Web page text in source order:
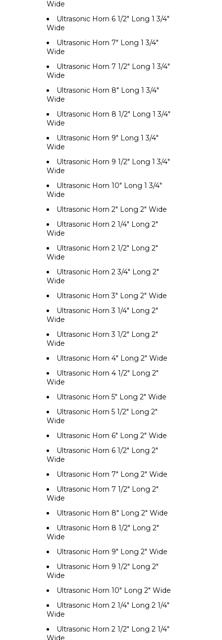
Wide
Ultrasonic Horn 6 1/2" Long 1 3/4"
Wide
Ultrasonic Horn 7" Long 1 3/4"
Wide
Ultrasonic Horn 7 1/2" Long 1 3/4"
Wide
Ultrasonic Horn 8" Long 1 3/4"
Wide
Ultrasonic Horn 8 1/2" Long 1 3/4"
Wide
Ultrasonic Horn 9" Long 1 3/4"
Wide
Ultrasonic Horn 9 1/2" Long 1 3/4"
Wide
Ultrasonic Horn 10" Long 1 3/4"
Wide
Ultrasonic Horn 2" Long 2" Wide
Ultrasonic Horn 2 1/4" Long 2"
Wide
Ultrasonic Horn 2 1/2" Long 2"
Wide
Ultrasonic Horn 2 3/4" Long 2"
Wide
Ultrasonic Horn 3" Long 2" Wide
Ultrasonic Horn 3 1/4" Long 2"
Wide
Ultrasonic Horn 3 1/2" Long 2"
Wide
Ultrasonic Horn 4" Long 2" Wide
Ultrasonic Horn 4 1/2" Long 2"
Wide
Ultrasonic Horn 5" Long 2" Wide
Ultrasonic Horn 5 1/2" Long 2"
Wide
Ultrasonic Horn 6" Long 2" Wide
Ultrasonic Horn 6 1/2" Long 2"
Wide
Ultrasonic Horn 7" Long 2" Wide
Ultrasonic Horn 7 1/2" Long 2"
Wide
Ultrasonic Horn 8" Long 2" Wide
Ultrasonic Horn 8 1/2" Long 2"
Wide
Ultrasonic Horn 9" Long 2" Wide
Ultrasonic Horn 9 1/2" Long 2"
Wide
Ultrasonic Horn 10" Long 2" Wide
Ultrasonic Horn 2 1/4" Long 2 1/4"
Wide
Ultrasonic Horn 2 1/2" Long 2 1/4"
Wide